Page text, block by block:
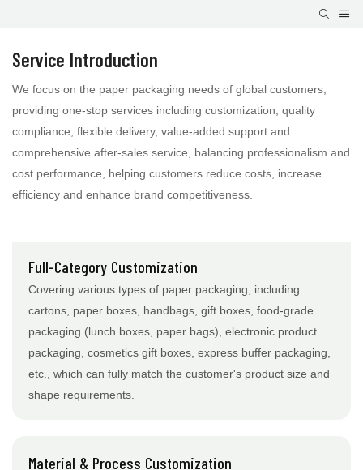
Service Introduction
We focus on the paper packaging needs of global customers,
providing one-stop services including customization, quality
compliance, flexible delivery, value-added support and
comprehensive after-sales service, balancing professionalism and
cost performance, helping customers reduce costs, increase
efficiency and enhance brand competitiveness.
Full-Category Customization
Covering various types of paper packaging, including
cartons, paper boxes, handbags, gift boxes, food-grade
packaging (lunch boxes, paper bags), electronic product
packaging, cosmetics gift boxes, express buffer packaging,
etc., which can fully match the customer's product size and
shape requirements.
Material & Process Customization